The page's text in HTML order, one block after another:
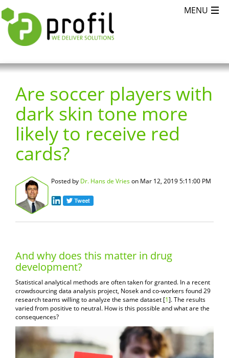
Are soccer players with
dark skin tone more
likely to receive red
cards?
Posted by Dr. Hans de Vrieson Mar 12, 2019 5:11:00 PM
And why does this matter in drug
development?
Statistical analytical methods are often taken for granted. In a recent
crowdsourcing data analysis project, Nosek and co-workers found 29
research teams willing to analyze the same dataset [1]. The results
varied from positive to neutral. How is this possible and what are the
consequences?